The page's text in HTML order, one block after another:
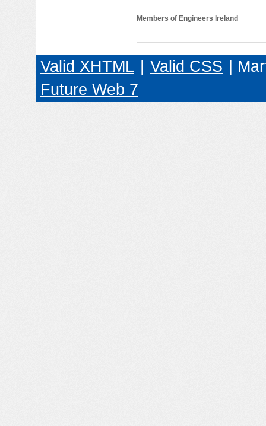
Members of Engineers Ireland
Valid XHTML Valid CSS |
Future Web 7